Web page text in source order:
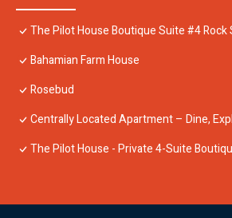
The Pilot House Boutique Suite #4 Rock
Bahamian Farm House
Rosebud
Centrally Located Apartment – Dine,
The Pilot House - Private 4-Suite